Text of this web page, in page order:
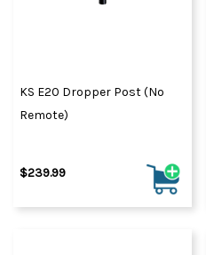
KS E20 Dropper Post (No
Remote)
$239.99